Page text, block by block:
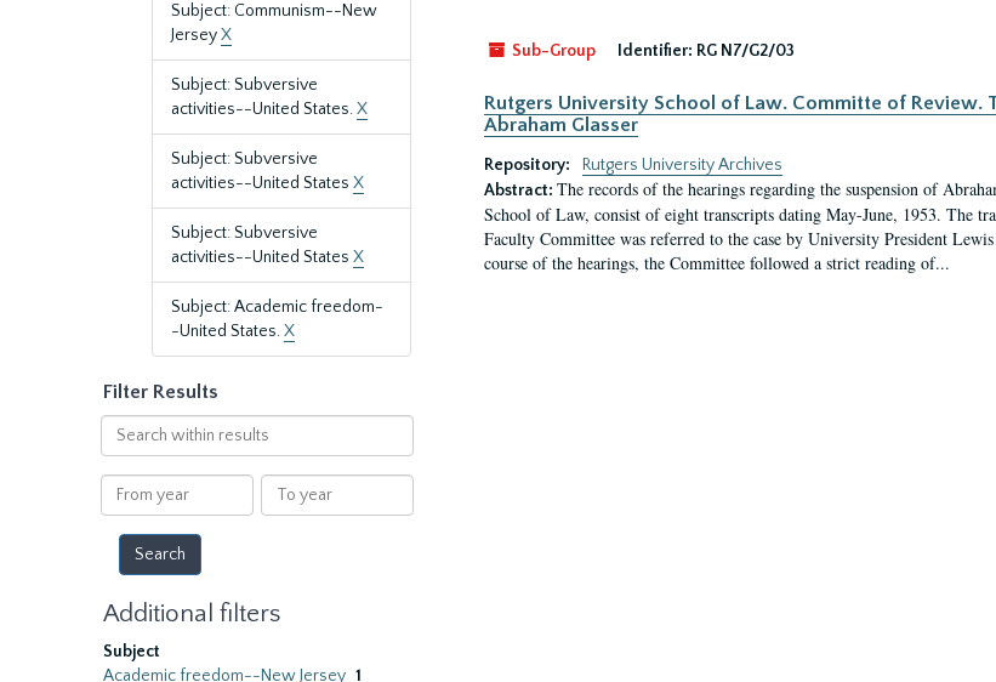
Subject: Communism--New
JerseyX
Subject: Subversive
activities--United States.X
Subject: Subversive
activities--United States X
Subject: Subversive
activities--United States X
Subject: Academic freedom-
-United States.X
Filter Results
Search
within
results
From
year
To
year
Additional filters
Subject
Academic freedom--New Jersey 1
Sub-Group Identifier: RG N7/G2/03
Rutgers University School of Law. Committe of Review.
Abraham Glasser
Repository:
Rutgers University Archives
Abstract: The records of the hearings regarding the suspension of
School of Law, consist of eight transcripts dating May-June, 1953. The
Faculty Committee was referred to the case by University President
course of the hearings, the Committee followed a strict reading of...